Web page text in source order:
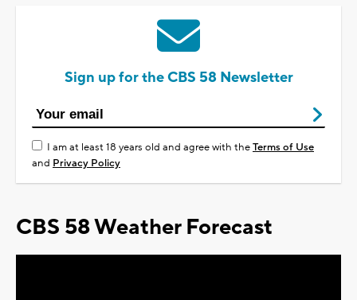
Sign up for the CBS 58 Newsletter
I am at least 18 years old and agree with theTerms of Use
and Privacy Policy
CBS 58 Weather Forecast